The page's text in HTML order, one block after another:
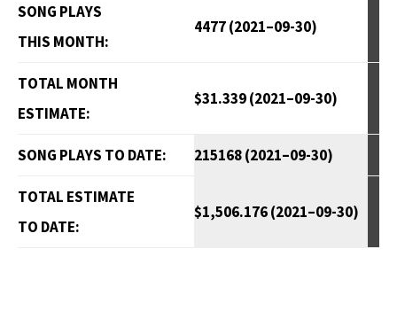
SONG PLAYS
THIS MONTH:
4477 (2021–09-30)
TOTAL MONTH
ESTIMATE:
$31.339 (2021–09-30)
SONG PLAYS TO DATE: 215168 (2021–09-30)
TOTAL ESTIMATE
TO DATE:
$1,506.176 (2021–09-30)